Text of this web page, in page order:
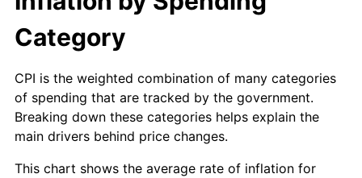
Category
CPI is the weighted combination of many categories
of spending that are tracked by the government.
Breaking down these categories helps explain the
main drivers behind price changes.
This chart shows the average rate of inflation for